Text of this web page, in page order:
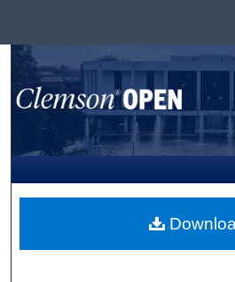
Browse All
My
About